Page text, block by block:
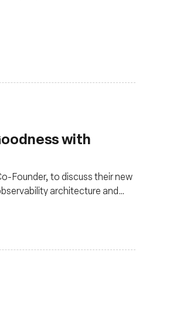
with
Founder, to discuss their new
architecture and